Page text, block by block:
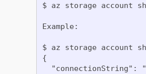
$ az storage account
Example:
$ az storage account
{
"connectionString":